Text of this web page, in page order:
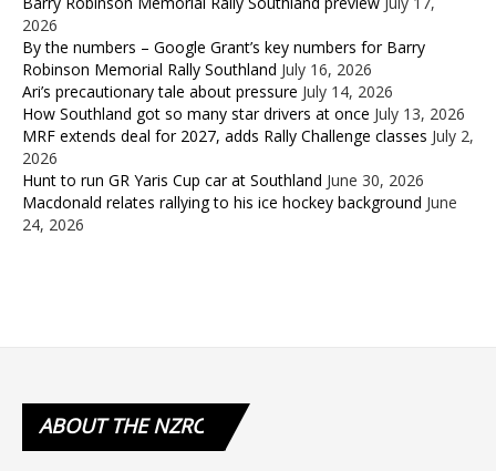
2026
By the numbers – Google Grant’s key numbers for Barry
Robinson Memorial Rally Southland July 16, 2026
Ari’s precautionary tale about pressure July 14, 2026
How Southland got so many star drivers at once July 13, 2026
MRF extends deal for 2027, adds Rally Challenge classes July 2,
2026
Hunt to run GR Yaris Cup car at Southland June 30, 2026
Macdonald relates rallying to his ice hockey background June
24, 2026
ABOUTTHE NZRC